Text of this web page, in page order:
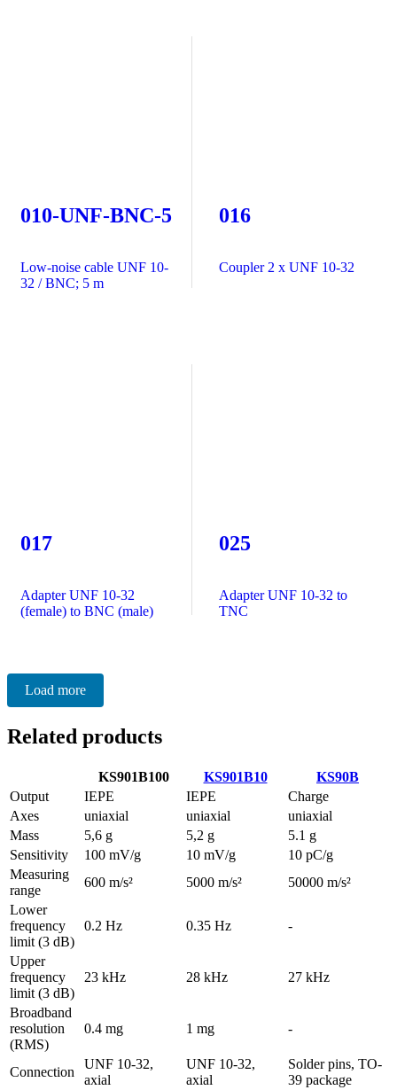
010-UNF-BNC-5
Low-noise cable UNF 10-
32 / BNC; 5 m
016
Coupler 2 x UNF 10-32
017
Adapter UNF 10-32
(female) to BNC (male)
025
Adapter UNF 10-32 to
TNC
Load more
Related products
KS901B100 KS901B10
KS90B
Output
IEPE IEPE
Charge
Axes
uniaxial uniaxial
uniaxial
Mass
5,6 g 5,2 g
5.1 g
Sensitivity
100 mV/g 10 mV/g
10 pC/g
Measuring
range
600 m/s² 5000 m/s²
50000 m/s²
Lower
frequency
limit (3 dB)
0.2 Hz 0.35 Hz -
Upper
frequency
limit (3 dB)
23 kHz 28 kHz 27 kHz
Broadband
resolution
(RMS)
0.4 mg 1 mg -
Connection
UNF 10-32,
axial
UNF 10-32,
axial
Solder pins, TO-
39 package